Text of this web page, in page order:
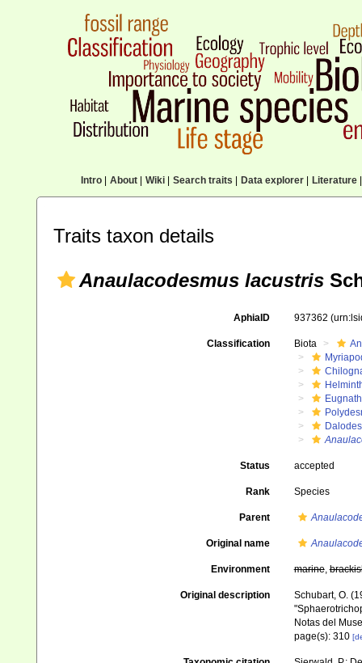
Intro| About| Wiki| Search traits Data explorer| Literature|
Traits taxon details
Anaulacodesmus lacustris
AphiaID 937362
Classification Biota
Status accepted
Rank Species
Parent
Original name
Environment marine,
Original description
Schubart, O.
Notas del
page(s): 310